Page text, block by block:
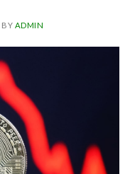
BY ADMIN